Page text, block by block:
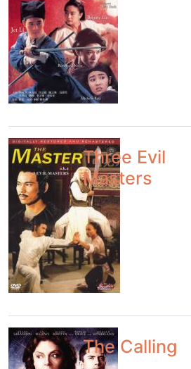
Three Evil
Masters
The Calling